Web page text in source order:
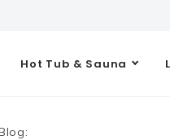
Hot Tub & Sauna